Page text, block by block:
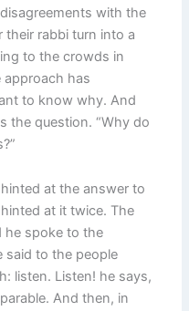
with the
their rabbi turn into a
to the crowds in
approach has
to know why. And
the question. “Why do
at the answer to
at it twice. The
he spoke to the
said to the people
listen. Listen! he says,
And then, in